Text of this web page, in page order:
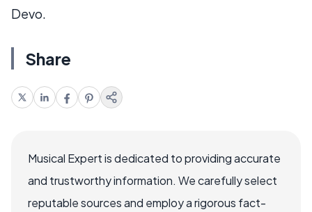
Devo.
Share
Musical Expert is dedicated to providing accurate
and trustworthy information. We carefully select
reputable sources and employ a rigorous fact-